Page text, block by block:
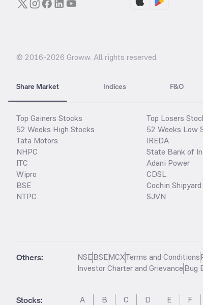
© 2016-2026 Groww. All rights reserved.
Share Market Indices F&O
Top Gainers Stocks
52 Weeks High Stocks
Tata Motors
NHPC
ITC
Wipro
BSE
NTPC
Top Losers
52 Weeks Low
IREDA
State Bank of
Adani Power
CDSL
Cochin Shipyard
SJVN
Others: NSEBSEMCXTerms and Conditions
Investor Charter and GrievanceBug
Stocks: A B C D E F